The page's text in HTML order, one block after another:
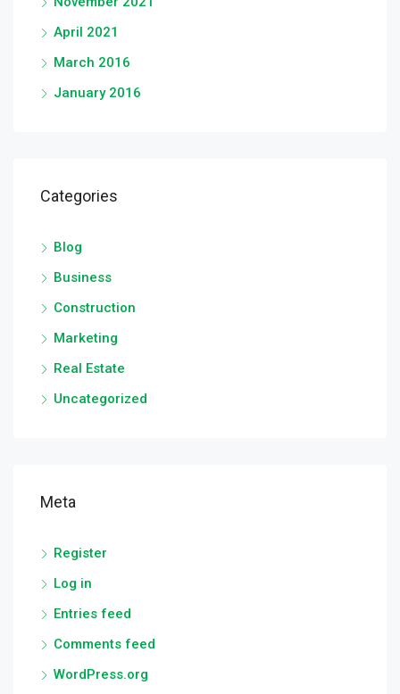
April 2021
March 2016
January 2016
Categories
Blog
Business
Construction
Marketing
Real Estate
Uncategorized
Meta
Register
Log in
Entries feed
Comments feed
WordPress.org